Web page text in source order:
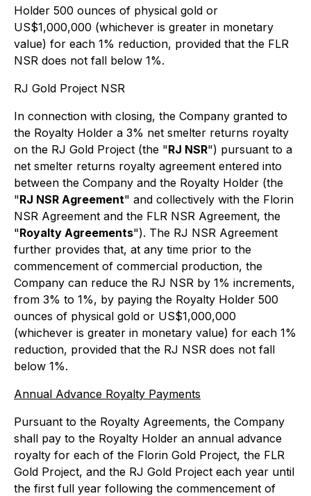
Holder 500 ounces of physical gold or
US$1,000,000 (whichever is greater in monetary
value) for each 1% reduction, provided that the FLR
NSR does not fall below 1%.
RJ Gold Project NSR
In connection with closing, the Company granted to
the Royalty Holder a 3% net smelter returns royalty
on the RJ Gold Project (the "RJ NSR") pursuant to a
net smelter returns royalty agreement entered into
between the Company and the Royalty Holder (the
"RJ NSR Agreement" and collectively with the Florin
NSR Agreement and the FLR NSR Agreement, the
"Royalty Agreements"). The RJ NSR Agreement
further provides that, at any time prior to the
commencement of commercial production, the
Company can reduce the RJ NSR by 1% increments,
from 3% to 1%, by paying the Royalty Holder 500
ounces of physical gold or US$1,000,000
(whichever is greater in monetary value) for each 1%
reduction, provided that the RJ NSR does not fall
below 1%.
Annual Advance Royalty Payments
Pursuant to the Royalty Agreements, the Company
shall pay to the Royalty Holder an annual advance
royalty for each of the Florin Gold Project, the FLR
Gold Project, and the RJ Gold Project each year until
the first full year following the commencement of